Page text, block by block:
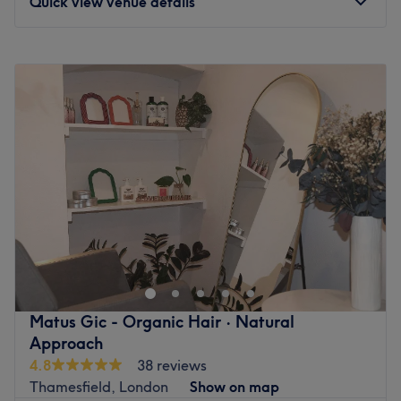
AM–8:00
Wednesday
10:00 8:00
Thursday
10:00 8:00 PM
Friday
10:00 AM 8:00PM
10:00 AM–6:00PM
Sunday
10:00AM –5:00PM
Step into a refined grooming experience where timeless
tradition meets contemporary sophistication. Connects
the craft to timeless traditions of personal care at
Zain_Barbers, Upper Richmond Road, London, is an elite
South West London male grooming lounge, precision
cutting suite, and beard design studio. Master artisans
combine meticulous attention to detail with premium,
curated products to deliver sharp fades, pristine beard
sculpts, and rejuvenating hot towel shaves. Every service
Matus Gic - Organic Hair · Natural
Approach
4.8
38 reviews
Thamesfield, London
Show on map